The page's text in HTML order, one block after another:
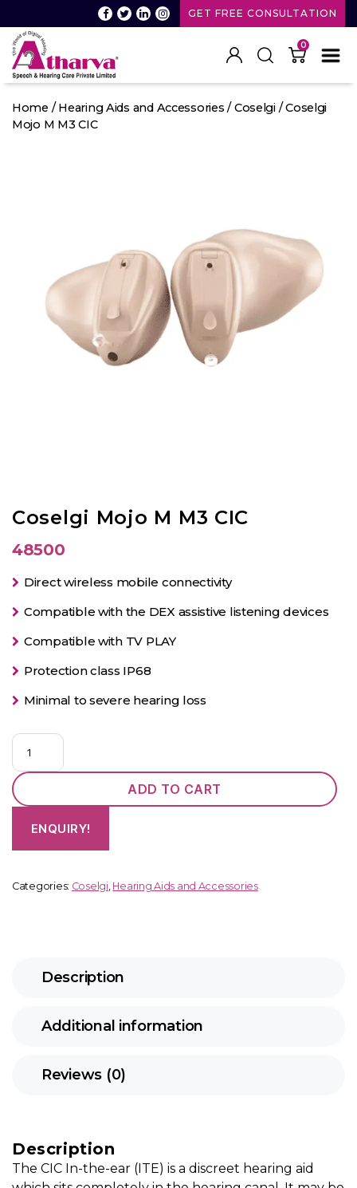
GET FREE CONSULTATION
Speech
and
0
Home /Hearing Aids and Accessories /Coselgi/ Coselgi
Mojo M M3 CIC
Coselgi Mojo M M3 CIC
48500
Direct wireless mobile connectivity
Compatible with the DEX assistive listening devices
Compatible with TV PLAY
Protection class IP68
Minimal to severe hearing loss
Coselgi
Mojo
M
M3
quantity
ADD TO CART
ENQUIRY!
Categories: Coselgi, Hearing Aids and Accessories
Description
Additional information
Reviews (0)
Description
The CIC In-the-ear (ITE) is a discreet hearing aid